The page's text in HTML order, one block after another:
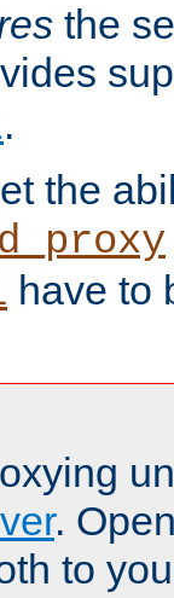
the
.
the
have to
.
to